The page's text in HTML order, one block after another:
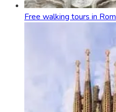
Free walking tours in Rom